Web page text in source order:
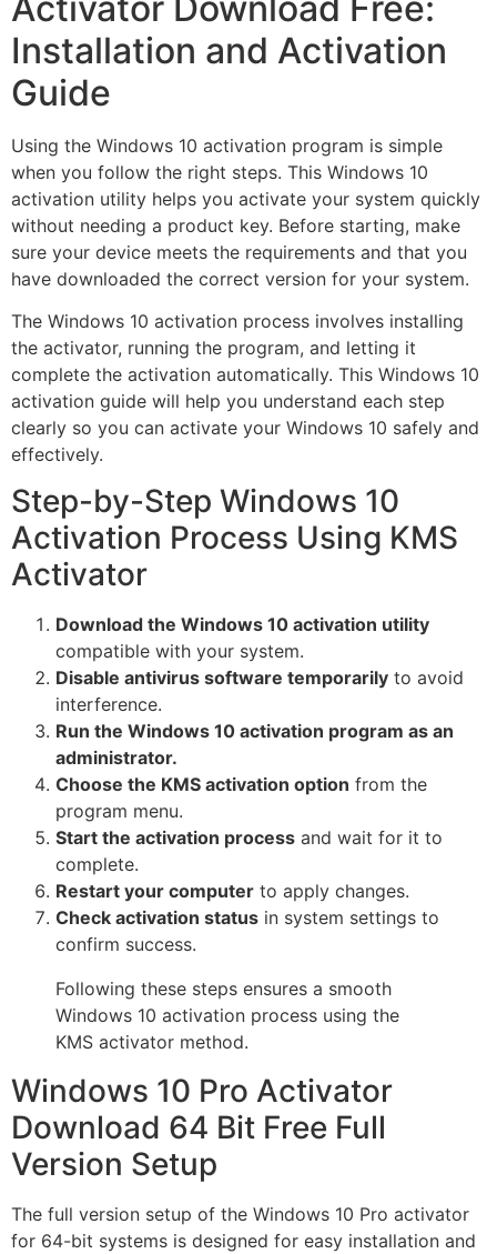
Installation and Activation
Guide
Using the Windows 10 activation program is simple
when you follow the right steps. This Windows 10
activation utility helps you activate your system quickly
without needing a product key. Before starting, make
sure your device meets the requirements and that you
have downloaded the correct version for your system.
The Windows 10 activation process involves installing
the activator, running the program, and letting it
complete the activation automatically. This Windows 10
activation guide will help you understand each step
clearly so you can activate your Windows 10 safely and
effectively.
Step-by-Step Windows 10
Activation Process Using KMS
Activator
Download the Windows 10 activation utility
compatible with your system.
Disable antivirus software temporarily to avoid
interference.
Run the Windows 10 activation program as an
administrator.
Choose the KMS activation option from the
program menu.
Start the activation process and wait for it to
complete.
Restart your computer to apply changes.
Check activation status in system settings to
confirm success.
Following these steps ensures a smooth
Windows 10 activation process using the
KMS activator method.
Windows 10 Pro Activator
Download 64 Bit Free Full
Version Setup
The full version setup of the Windows 10 Pro activator
for 64-bit systems is designed for easy installation and